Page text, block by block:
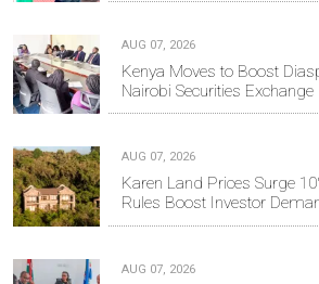
AUG 07, 2026
Kenya Moves to Boost
Nairobi Securities Exchange
AUG 07, 2026
Karen Land Prices Surge
Rules Boost Investor
AUG 07, 2026